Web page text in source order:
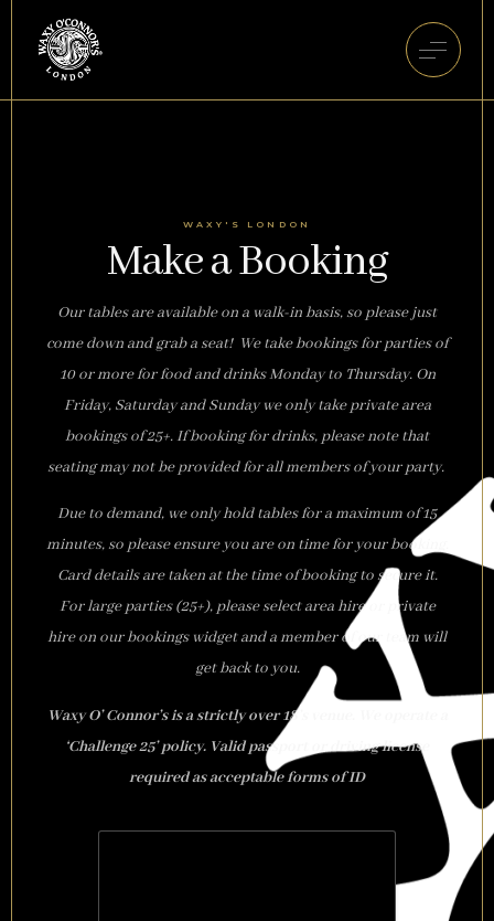
WAXY'S LONDON
Make a Booking
Our tables are available on a walk-in basis, so please just
come down and grab a seat! We take bookings for parties of
10 or more for food and drinks Monday to Thursday. On
Friday, Saturday and Sunday we only take private area
bookings of 25+. If booking for drinks, please note that
seating may not be provided for all members of your party.
Due to demand, we only hold tables for a maximum of 15
minutes, so please ensure you are on time for your booking.
Card details are taken at the time of booking to secure it.
For large parties (25+), please select area hire or private
hire on our bookings widget and a member of our team will
get back to you.
Waxy O’ Connor’s is a strictly over 18’s venue. We operate a
‘Challenge 25’ policy. Valid passport or driving license
required as acceptable forms of ID